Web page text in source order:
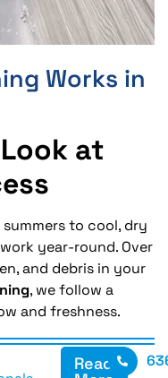
Works in
at
summers to cool, dry
year-round. Over
and debris in your
, we follow a
and freshness.
Read